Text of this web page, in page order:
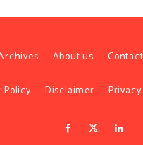
About us
Policy Disclaimer